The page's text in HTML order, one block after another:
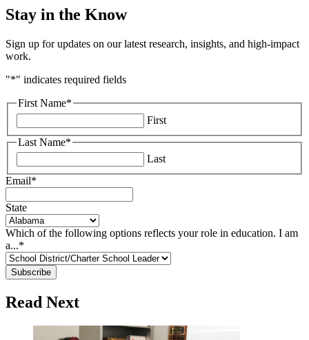
Stay in the Know
Sign up for updates on our latest research, insights, and high-impact
work.
"*" indicates required fields
First Name*
First
Last Name*
Last
Email*
State
Which of the following options reflects your role in education. I am
a...*
Read Next